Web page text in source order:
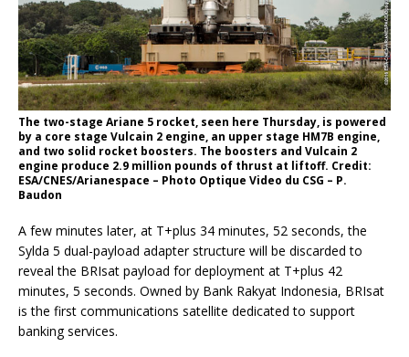
The two-stage Ariane 5 rocket, seen here Thursday, is powered
by a core stage Vulcain 2 engine, an upper stage HM7B engine,
and two solid rocket boosters. The boosters and Vulcain 2
engine produce 2.9 million pounds of thrust at liftoff. Credit:
ESA/CNES/Arianespace – Photo Optique Video du CSG – P.
Baudon
A few minutes later, at T+plus 34 minutes, 52 seconds, the
Sylda 5 dual-payload adapter structure will be discarded to
reveal the BRIsat payload for deployment at T+plus 42
minutes, 5 seconds. Owned by Bank Rakyat Indonesia, BRIsat
is the first communications satellite dedicated to support
banking services.